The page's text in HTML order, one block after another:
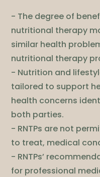
- The degree of
nutritional therapy
similar health
nutritional therapy
- Nutrition and
tailored to support
health concerns
both parties.
- RNTPs are not
to treat, medical
- RNTPs’
for professional